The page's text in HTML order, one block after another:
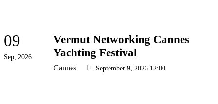
09
Sep, 2026
Vermut Networking Cannes
Yachting Festival
Cannes September 9, 2026 12:00